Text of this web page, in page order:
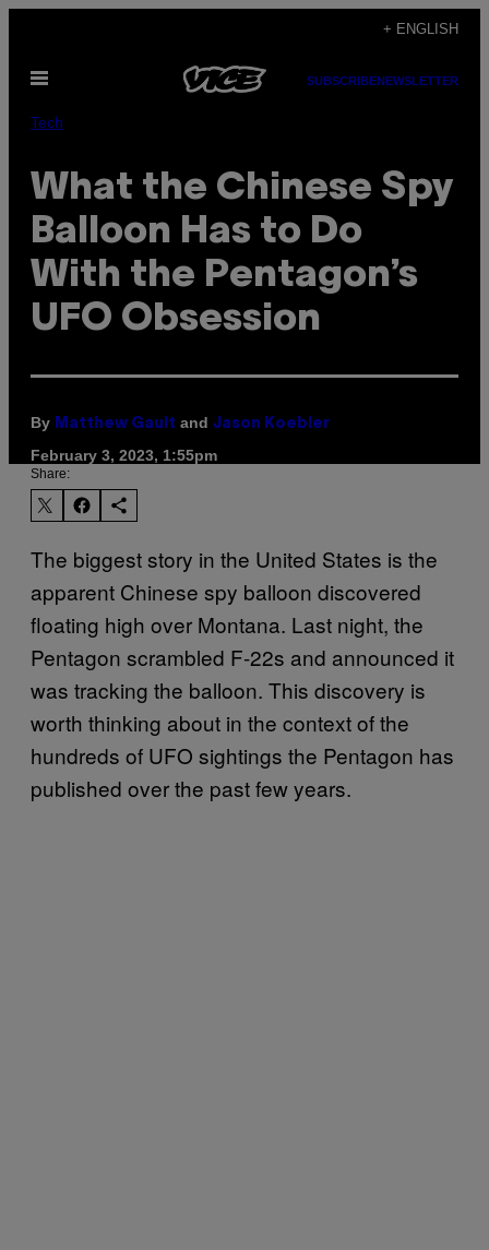
content
+ ENGLISH
Open
SUBSCRIBENEWSLETTER
Tech
What the Chinese Spy
Balloon Has to Do
With the Pentagon’s
UFO Obsession
By Matthew Gault and Jason Koebler
February 3, 2023, 1:55pm
Share:
The biggest story in the United States is the
apparent Chinese spy balloon discovered
floating high over Montana. Last night, the
Pentagon scrambled F-22s and announced it
was tracking the balloon. This discovery is
worth thinking about in the context of the
hundreds of UFO sightings the Pentagon has
published over the past few years.